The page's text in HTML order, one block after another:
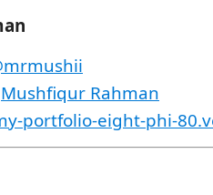
Mushfiqur Rahman
portfolio-eight-phi-